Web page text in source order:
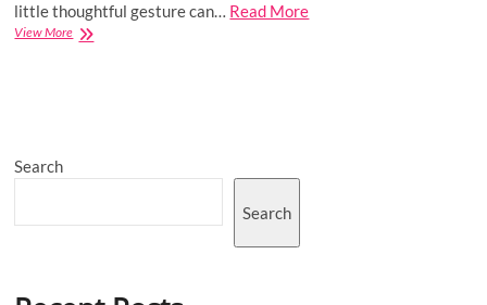
little thoughtful gesture can… Read More
View MoreSmall
Search
Search